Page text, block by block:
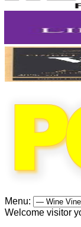
Menu:
Welcome visitor